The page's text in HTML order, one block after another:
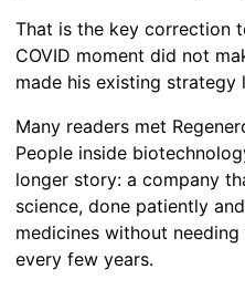
That is the key correction
COVID moment did not
made his existing strategy
Many readers met
People inside
longer story: a company
science, done patiently
medicines without
every few years.